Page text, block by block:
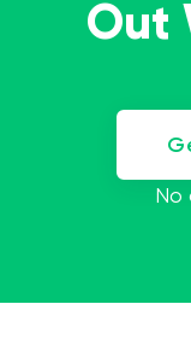
Out
No